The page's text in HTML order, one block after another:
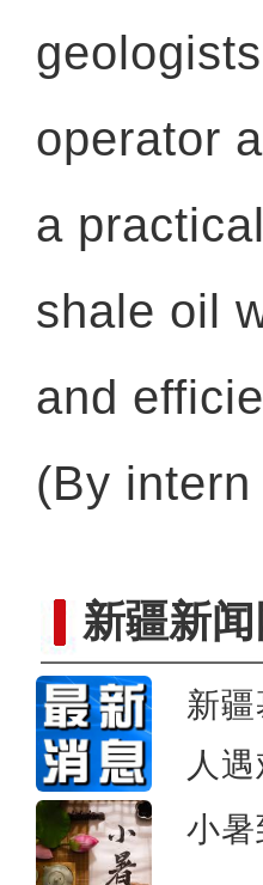
operator
a
shale oil
and
(By
新疆新闻
新
人
小
新